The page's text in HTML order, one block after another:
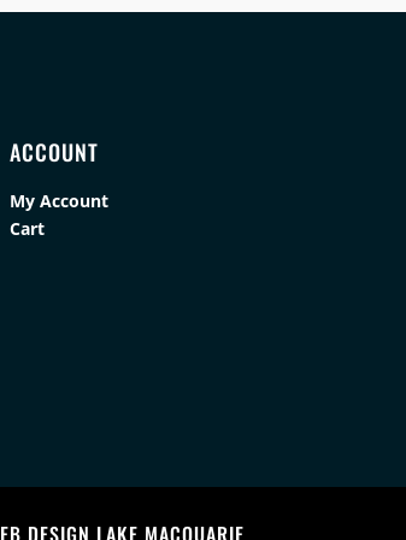
ACCOUNT
My Account
Cart
DESIGN LAKE MACQUARIE